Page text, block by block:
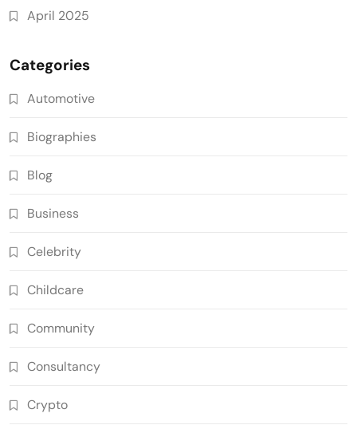
April 2025
Categories
Automotive
Biographies
Blog
Business
Celebrity
Childcare
Community
Consultancy
Crypto